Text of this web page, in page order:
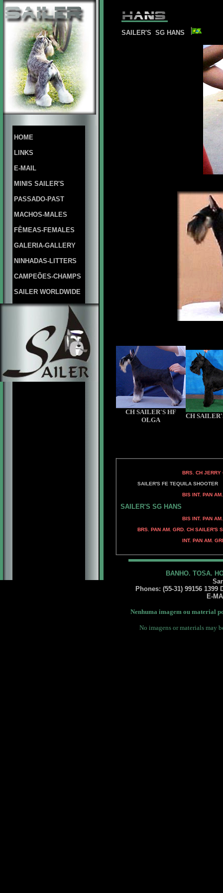
HOME
LINKS
E-MAIL
MINIS SAILER'S
PASSADO-PAST
MACHOS-MALES
FÊMEAS-FEMALES
GALERIA-GALLERY
NINHADAS-LITTERS
CAMPEÕES-CHAMPS
SAILER WORLDWIDE
SAILER'S SG HANS
CH SAILER'S HF
OLGA
CH
BRS. CH JERRY O'S T-
SAILER'S FE TEQUILA SHOOTER
BIS INT. PAN AM. GRD.
SAILER'S SG HANS
BIS INT. PAN AM. GRD. BRS.
BRS. PAN AM. GRD. CH SAILER'S
INT. PAN AM. GRD. BRS. CH
BANHO. TOSA.
Phones: (55-31) 99156
E-
Nenhuma imagem ou material
No imagens or materials may